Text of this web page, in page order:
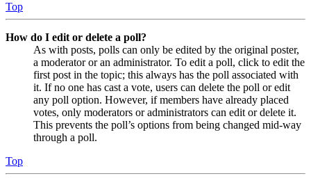
Top
How do I edit or delete a poll?
As with posts, polls can only be edited by the original poster,
a moderator or an administrator. To edit a poll, click to edit the
first post in the topic; this always has the poll associated with
it. If no one has cast a vote, users can delete the poll or edit
any poll option. However, if members have already placed
votes, only moderators or administrators can edit or delete it.
This prevents the poll’s options from being changed mid-way
through a poll.
Top